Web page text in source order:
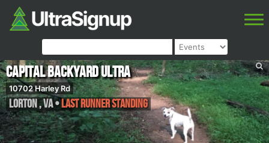
Capital Backyard Ultra
10702 Harley Rd
Lorton,VA•Last Runner Standing